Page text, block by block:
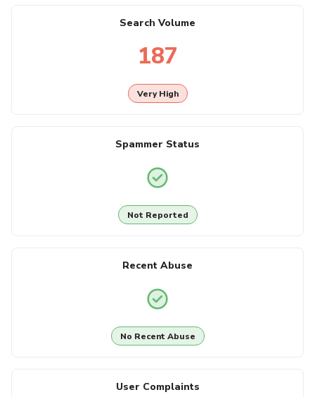
Search Volume
187
Very High
Spammer Status
Not Reported
Recent Abuse
No Recent Abuse
User Complaints